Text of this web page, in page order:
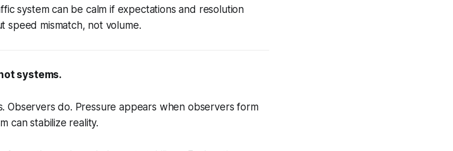
system can be calm if expectations and resolution
speed mismatch, not volume.
systems.
Observers do. Pressure appears when observers form
can stabilize reality.